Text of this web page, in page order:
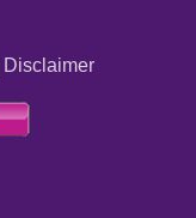
Disclaimer